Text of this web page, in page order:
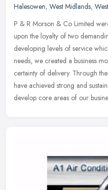
Halesowen, West Midlands,
P & R Morson & Co Limited
upon the loyalty of two
developing levels of service
needs, we created a business
certainty of delivery. Through
have achieved strong and
develop core areas of our